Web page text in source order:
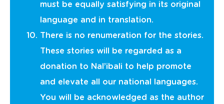
must be equally satisfying in its original
language and in translation.
There is no renumeration for the stories.
These stories will be regarded as a
donation to Nal’ibali to help promote
and elevate all our national languages.
You will be acknowledged as the author